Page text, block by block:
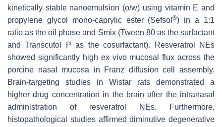
kinetically stable nanoemulsion (o/w) using vitamin E and
propylene glycol mono-caprylic ester (Sefsol®) in a 1:1
ratio as the oil phase and Smix (Tween 80 as the surfactant
and Transcutol P as the cosurfactant). Resveratrol NEs
showed significantly high ex vivo mucosal flux across the
porcine nasal mucosa in Franz diffusion cell assembly.
Brain-targeting studies in Wistar rats demonstrated a
higher drug concentration in the brain after the intranasal
administration of resveratrol NEs. Furthermore,
histopathological studies affirmed diminutive degenerative